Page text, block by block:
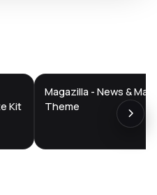
Kit
DTS
DevTools
Magazilla - News &
Theme